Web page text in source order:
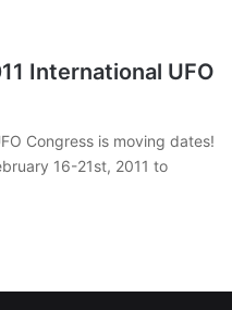
International UFO
Congress is moving dates!
16-21st, 2011 to